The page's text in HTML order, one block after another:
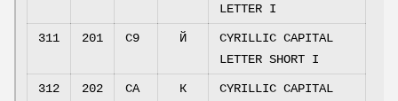
LETTER I
311 201 C9 Й
CYRILLIC CAPITAL
LETTER SHORT I
312 202 CA К
CYRILLIC CAPITAL